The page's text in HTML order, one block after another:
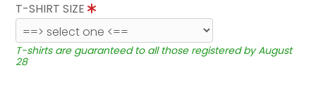
T-SHIRT SIZE
T-shirts are guaranteed to all those registered by August
28